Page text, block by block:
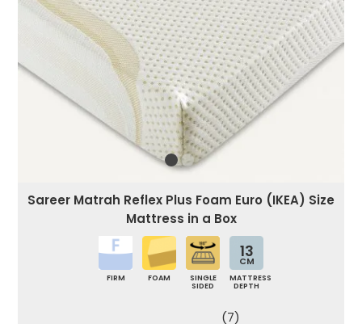
Sareer Matrah Reflex Plus Foam Euro (IKEA) Size
Mattress in a Box
FIRM FOAM
SINGLE
SIDED
13
CM
MATTRESS
DEPTH
(7)